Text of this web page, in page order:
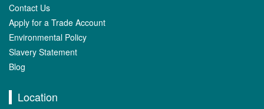
Contact Us
Apply for a Trade Account
Environmental Policy
Slavery Statement
Blog
Location